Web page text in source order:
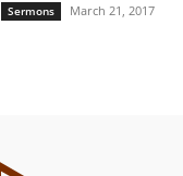
Sermons March 21, 2017